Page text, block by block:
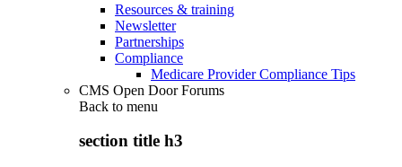
Resources & training
Newsletter
Partnerships
Compliance
Medicare Provider Compliance Tips
CMS Open Door Forums
Back to menu
section title h3